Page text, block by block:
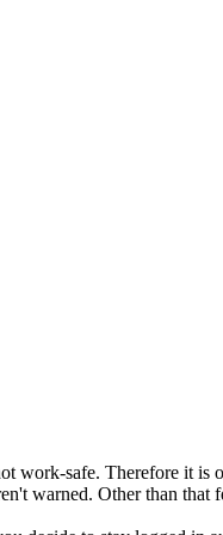
work-safe. Therefore it
warned. Other than that